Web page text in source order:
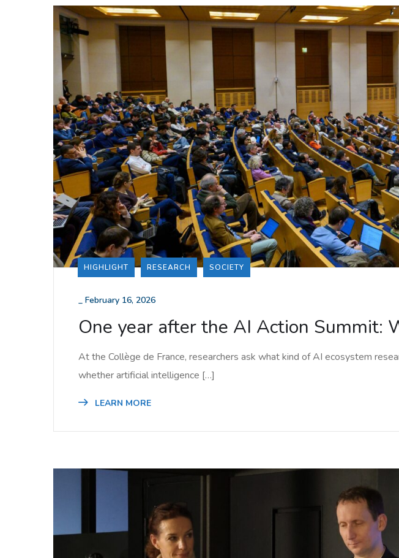
HIGHLIGHT RESEARCH SOCIETY
_ February 16, 2026
One year after the AI Action Summit:
At the Collège de France, researchers ask what kind of AI ecosystem
whether artificial intelligence […]
LEARN MORE